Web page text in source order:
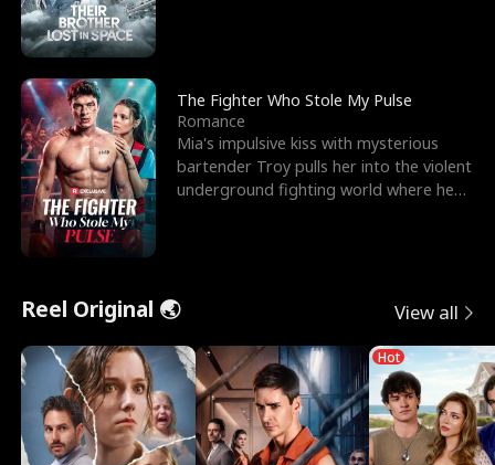
The Fighter Who Stole My Pulse
Romance
Mia's impulsive kiss with mysterious
bartender Troy pulls her into the violent
underground fighting world where he
Reel Original 🌏 View all
Hot